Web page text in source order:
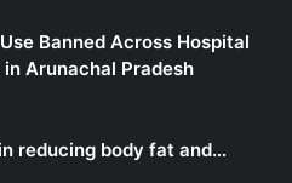
Banned Across Hospital
in Arunachal Pradesh
reducing body fat and…